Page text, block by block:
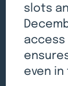
slots
even